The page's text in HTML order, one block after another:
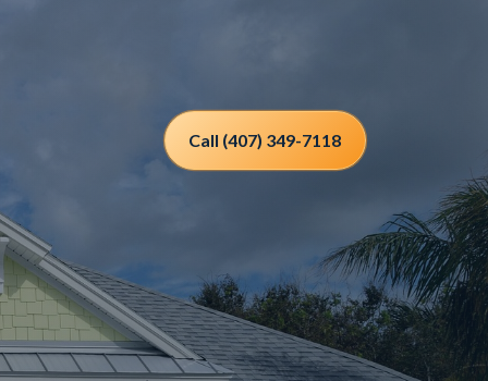
Call (407) 349-7118